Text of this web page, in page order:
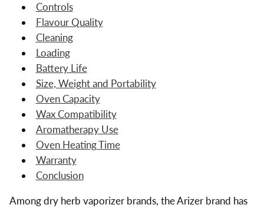
Controls
Flavour Quality
Cleaning
Loading
Battery Life
Size, Weight and Portability
Oven Capacity
Wax Compatibility
Aromatherapy Use
Oven Heating Time
Warranty
Conclusion
Among dry herb vaporizer brands, the Arizer brand has